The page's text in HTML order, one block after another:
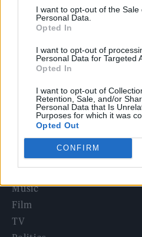
I want to opt-out of the Sale
Personal Data.
Opted In
I want to opt-out of
Personal Data for Targeted
Opted In
I want to opt-out of
Retention, Sale, and/or
Personal Data that Is
Purposes for which it was
Opted Out
CONFIRM
12 rising stars of comedy to
Oasis promoter secures
KATSEYE talk new EP
and more mature. It’s a darker
5 albums you need to hear
Rolling Stone
Music
Film
TV